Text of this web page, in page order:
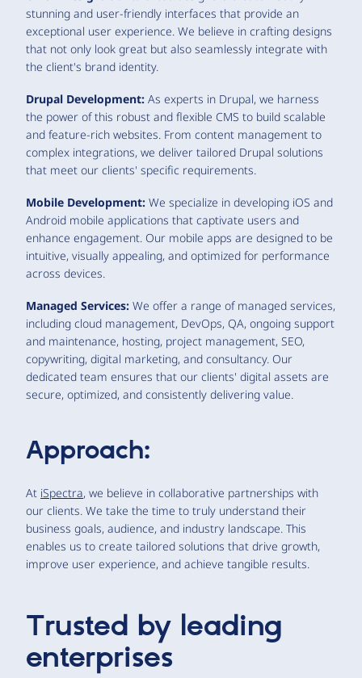
stunning and user-friendly interfaces that provide an
exceptional user experience. We believe in crafting designs
that not only look great but also seamlessly integrate with
the client's brand identity.
Drupal Development: As experts in Drupal, we harness
the power of this robust and flexible CMS to build scalable
and feature-rich websites. From content management to
complex integrations, we deliver tailored Drupal solutions
that meet our clients' specific requirements.
Mobile Development: We specialize in developing iOS and
Android mobile applications that captivate users and
enhance engagement. Our mobile apps are designed to be
intuitive, visually appealing, and optimized for performance
across devices.
Managed Services: We offer a range of managed services,
including cloud management, DevOps, QA, ongoing support
and maintenance, hosting, project management, SEO,
copywriting, digital marketing, and consultancy. Our
dedicated team ensures that our clients' digital assets are
secure, optimized, and consistently delivering value.
Approach:
At iSpectra, we believe in collaborative partnerships with
our clients. We take the time to truly understand their
business goals, audience, and industry landscape. This
enables us to create tailored solutions that drive growth,
improve user experience, and achieve tangible results.
Trusted by leading
enterprises